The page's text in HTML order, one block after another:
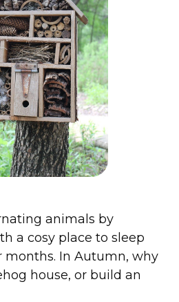
animals by
a cosy place to sleep
In Autumn, why
house, or build an